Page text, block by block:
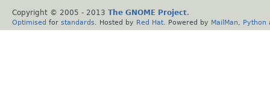
Copyright © 2005 - 2013 The GNOME Project.
Optimised for standards . Hosted by Red Hat . Powered by MailMan Python